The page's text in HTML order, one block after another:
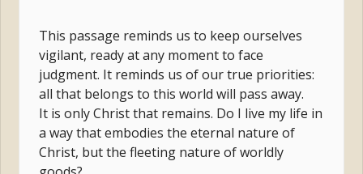
This passage reminds us to keep ourselves
vigilant, ready at any moment to face
judgment. It reminds us of our true priorities:
all that belongs to this world will pass away.
It is only Christ that remains. Do I live my life in
a way that embodies the eternal nature of
Christ, but the fleeting nature of worldly